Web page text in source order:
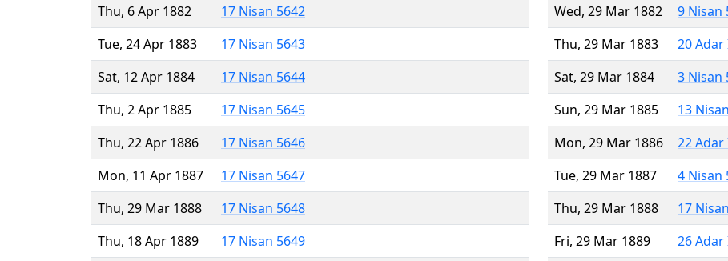
Thu, 6 Apr 1882
17 Nisan 5642
Tue, 24 Apr 1883
17 Nisan 5643
Sat, 12 Apr 1884
17 Nisan 5644
Thu, 2 Apr 1885
17 Nisan 5645
Thu, 22 Apr 1886
17 Nisan 5646
Mon, 11 Apr 1887
17 Nisan 5647
Thu, 29 Mar 1888
17 Nisan 5648
Thu, 18 Apr 1889
17 Nisan 5649
Wed, 29 Mar 1882
9 Nisan
Thu, 29 Mar 1883
20 Adar
Sat, 29 Mar 1884
3 Nisan
Sun, 29 Mar 1885
13
Mon, 29 Mar 1886
22 Adar
Tue, 29 Mar 1887
4 Nisan
Thu, 29 Mar 1888
17
Fri, 29 Mar 1889
26 Adar